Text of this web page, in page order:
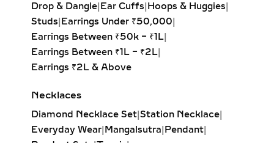
wear and formal events.
Pear Solitaire Pendant:
Romantic
teardrop design symbolizing
elegance and emotion, making it an
ideal gift for anniversaries or
heartfelt occasions.
Step-cut rectangular diamond
exuding vintage sophistication with
Drop & Dangle Ear Cuffs Hoops & Huggies
Studs Earrings Under ₹50,000
Earrings Between ₹50k – ₹1L
Earrings Between ₹1L – ₹2L
Earrings ₹2L & Above
Necklaces
Diamond Necklace Set |Station Necklace
Everyday Wear Mangalsutra Pendant